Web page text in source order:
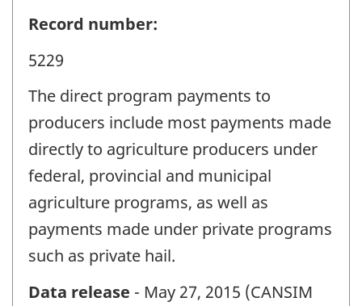
Record number:
5229
The direct program payments to
producers include most payments made
directly to agriculture producers under
federal, provincial and municipal
agriculture programs, as well as
payments made under private programs
such as private hail.
Data release - May 27, 2015 (CANSIM